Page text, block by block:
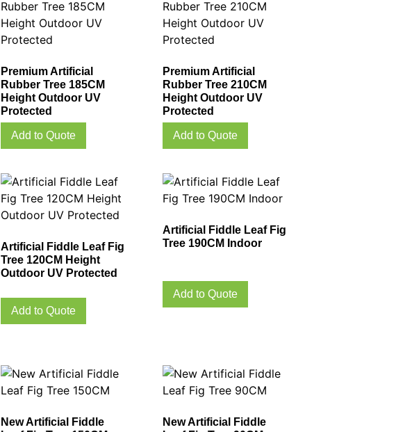
Premium Artificial
Rubber Tree 185CM
Height Outdoor UV
Protected
Add to Quote
Premium Artificial
Rubber Tree 210CM
Height Outdoor UV
Protected
Add to Quote
Artificial Fiddle Leaf Fig
Tree 120CM Height
Outdoor UV Protected
Add to Quote
Artificial Fiddle Leaf Fig
Tree 190CM Indoor
Add to Quote
New Artificial Fiddle
New Artificial Fiddle